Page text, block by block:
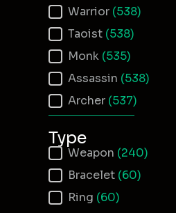
Warrior (538)
Taoist (538)
Monk (535)
Assassin (538)
Archer (537)
Type
Item Type
Weapon (240)
Bracelet (60)
Ring (60)